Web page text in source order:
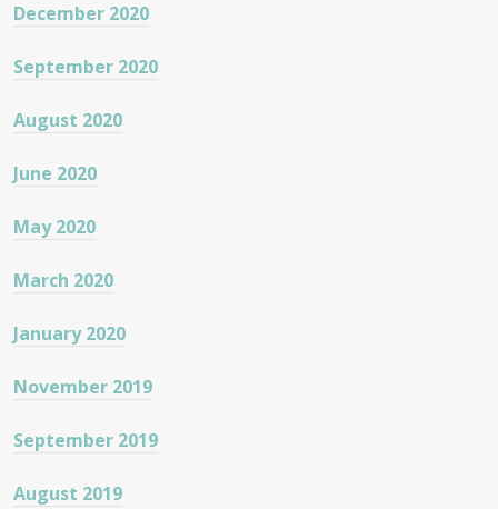
December 2020
September 2020
August 2020
June 2020
May 2020
March 2020
January 2020
November 2019
September 2019
August 2019